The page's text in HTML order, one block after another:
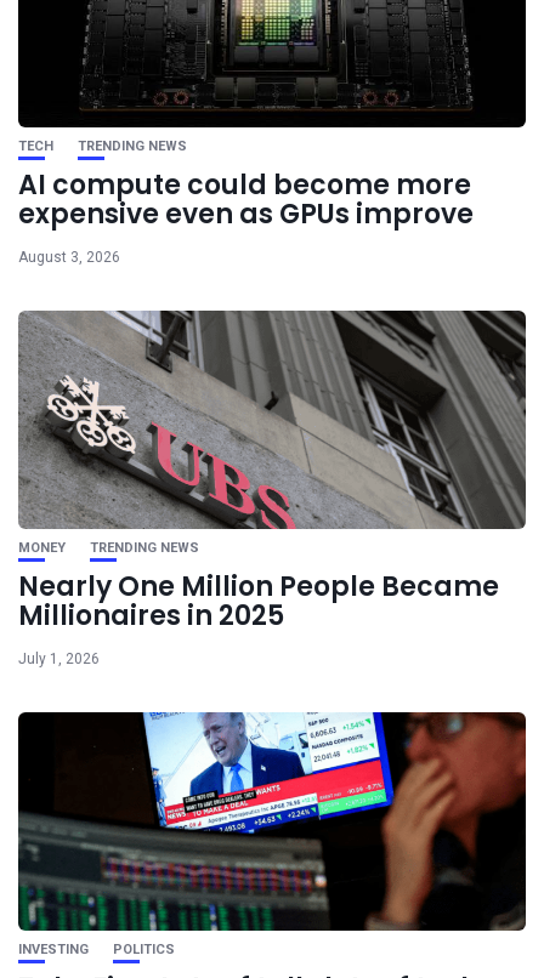
TECH TRENDING NEWS
AI compute could become more
expensive even as GPUs improve
August 3, 2026
MONEY TRENDING NEWS
Nearly One Million People Became
Millionaires in 2025
July 1, 2026
INVESTING POLITICS